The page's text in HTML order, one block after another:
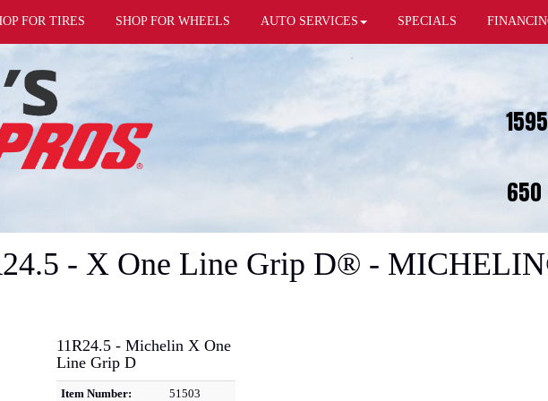
FOR TIRES SHOP FOR WHEELS AUTO SERVICES SPECIALS
650
- X One Line Grip D® -
11R24.5 - Michelin X One
Line Grip D
Item Number: 51503